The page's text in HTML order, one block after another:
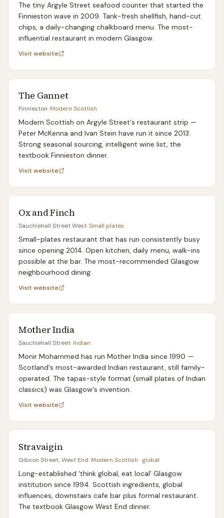
The tiny Argyle Street seafood counter that started the
Finnieston wave in 2009. Tank-fresh shellfish, hand-cut
chips, a daily-changing chalkboard menu. The most-
influential restaurant in modern Glasgow.
Visit website
The Gannet
Finnieston· Modern Scottish
Modern Scottish on Argyle Street's restaurant strip —
Peter McKenna and Ivan Stein have run it since 2013.
Strong seasonal sourcing, intelligent wine list, the
textbook Finnieston dinner.
Visit website
Ox and Finch
Sauchiehall Street West·Small plates
Small-plates restaurant that has run consistently busy
since opening 2014. Open kitchen, daily menu, walk-ins
possible at the bar. The most-recommended Glasgow
neighbourhood dining.
Visit website
Mother India
Sauchiehall Street· Indian
Monir Mohammed has run Mother India since 1990 —
Scotland's most-awarded Indian restaurant, still family-
operated. The tapas-style format (small plates of Indian
classics) was Glasgow's invention.
Visit website
Stravaigin
Gibson Street, West End· Modern Scottish · global
Long-established 'think global, eat local' Glasgow
institution since 1994. Scottish ingredients, global
influences, downstairs cafe bar plus formal restaurant.
The textbook Glasgow West End dinner.